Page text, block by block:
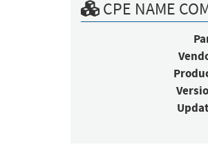
CPE NAME